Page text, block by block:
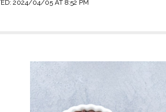
2024/04/05 AT 8:52 PM